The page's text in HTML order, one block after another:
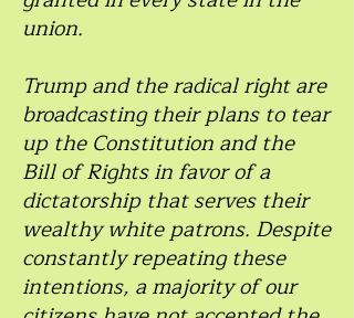
union.
Trump and the radical right are
broadcasting their plans to tear
up the Constitution and the
Bill of Rights in favor of a
dictatorship that serves their
wealthy white patrons. Despite
constantly repeating these
intentions, a majority of our